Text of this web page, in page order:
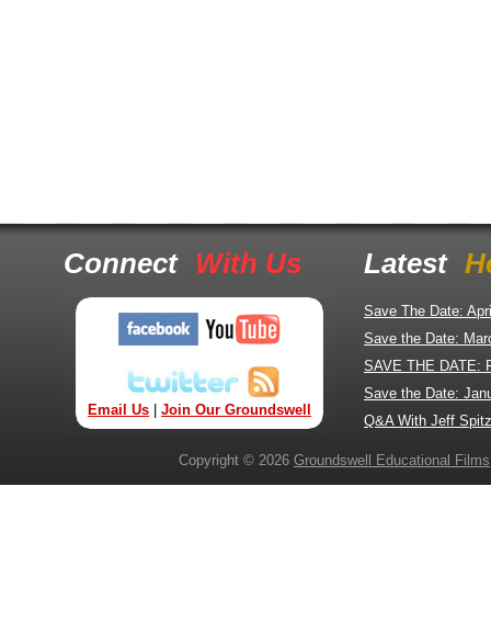
Connect With Us Latest
Email Us Join Our Groundswell
Save The Date:
Save the Date:
SAVE THE DATE:
Save the Date:
Q&A With Jeff
Copyright © 2026 Groundswell Educational Films